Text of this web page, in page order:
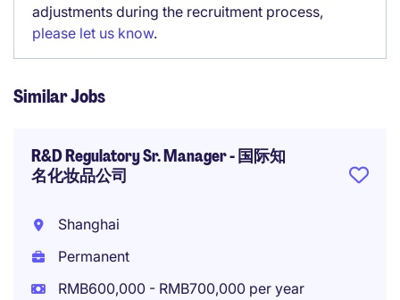
adjustments during the recruitment process,
please let us know.
Similar Jobs
R&D Regulatory Sr. Manager - 国际知
名化妆品公司
Shanghai
Permanent
RMB600,000 - RMB700,000 per year